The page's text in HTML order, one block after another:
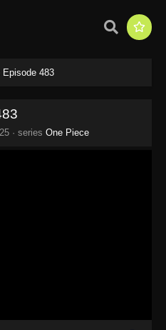
483
· series One Piece